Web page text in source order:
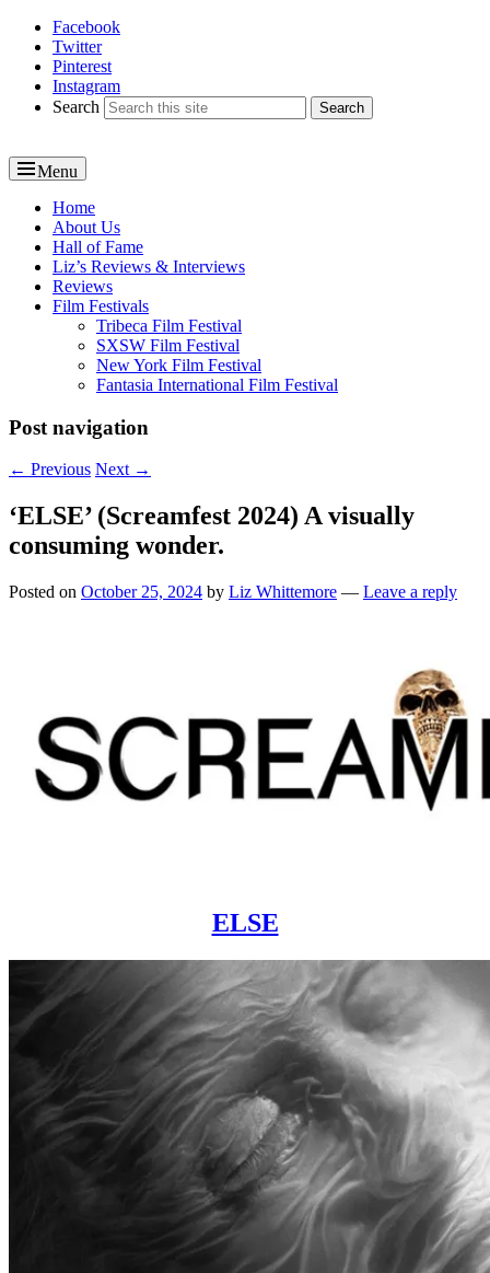
Reel News Daily
Facebook
Twitter
Pinterest
Instagram
Search
Menu
Primary
menu
Home
About Us
Hall of Fame
Liz’s Reviews & Interviews
Reviews
Film Festivals
Tribeca Film Festival
SXSW Film Festival
New York Film Festival
Fantasia International Film Festival
Post navigation
← Previous Next →
‘ELSE’ (Screamfest 2024) A visually
consuming wonder.
Posted on October 25, 2024 by Liz Whittemore — Leave a reply
ELSE